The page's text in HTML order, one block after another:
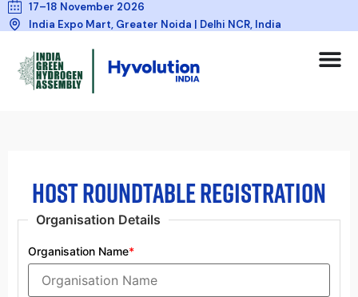
17–18 November 2026
India Expo Mart, Greater Noida | Delhi NCR, India
HOST ROUNDTABLE REGISTRATION
Organisation Details
Organisation Name*